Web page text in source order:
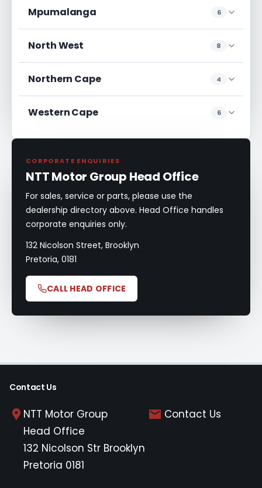
CORPORATE ENQUIRIES
NTT Motor Group Head Office
For sales, service or parts, please use the
dealership directory above. Head Office handles
corporate enquiries only.
132 Nicolson Street, Brooklyn
Pretoria, 0181
CALL HEAD OFFICE
Mpumalanga 6
North West 8
Northern Cape 4
Western Cape 6
Contact Us
NTT Motor Group
Head Office
132 Nicolson Str Brooklyn
Pretoria 0181
Contact Us